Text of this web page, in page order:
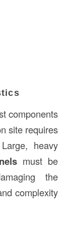
components
site requires
heavy
must be
the
complexity